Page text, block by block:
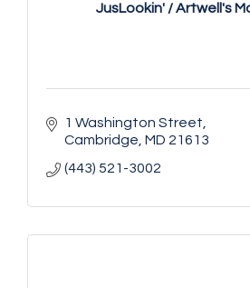
JusLookin' / Artwell's
1 Washington Street
Cambridge MD 21613
(443) 521-3002